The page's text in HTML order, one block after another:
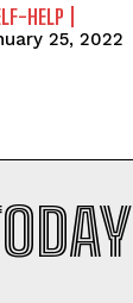
HELP
25, 2022